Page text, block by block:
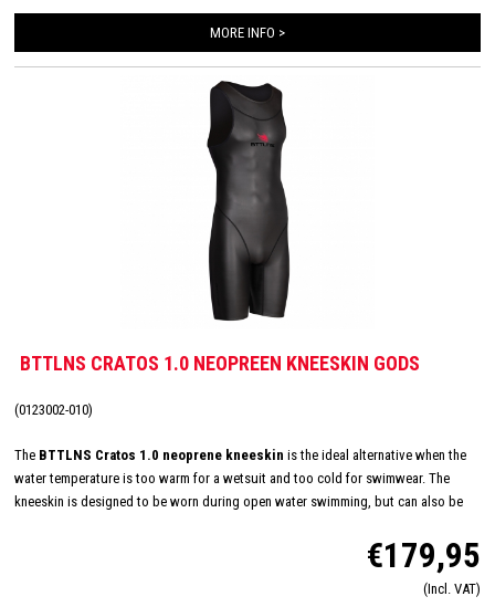
MORE INFO >
BTTLNS CRATOS 1.0 NEOPREEN KNEESKIN GODS
(0123002-010)
The BTTLNS Cratos 1.0 neoprene kneeskin is the ideal alternative when the
water temperature is too warm for a wetsuit and too cold for swimwear. The
kneeskin is designed to be worn during open water swimming, but can also be
SCS coating for great flexibility and to ensure minimal water resistance. Equipped
with single layer neck construction, YKK zipper and neoprene gripper on legs for
€179,95
(Incl. VAT)